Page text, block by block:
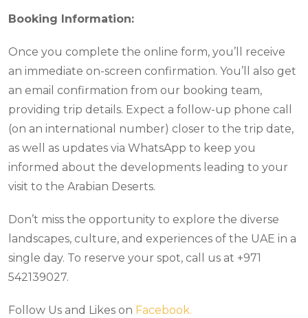
Booking Information:
Once you complete the online form, you’ll receive
an immediate on-screen confirmation. You’ll also get
an email confirmation from our booking team,
providing trip details. Expect a follow-up phone call
(on an international number) closer to the trip date,
as well as updates via WhatsApp to keep you
informed about the developments leading to your
visit to the Arabian Deserts.
Don’t miss the opportunity to explore the diverse
landscapes, culture, and experiences of the UAE in a
single day. To reserve your spot, call us at +971
542139027.
Follow Us and Likes on Facebook.